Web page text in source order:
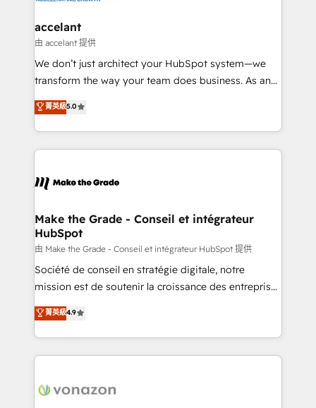
& reprise de données - Stratégie RevOps &
alignement Marketing / Sales - Data, reporting &
tableaux de bord - Onboarding, audit &
optimisation - Intégrations métiers (ERP, téléphonie,
changement Nous intervenons auprès des PME, ETI
et grandes entreprises en France et à l'international,
& logistique.
accelant
由 accelant 提供
We don’t just architect your HubSpot system—we
transform the way your team does business. As an
Elite HubSpot Solutions Partner, we specialize in
creating tailored, end-to-end CRM solutions that
accelerate growth, improve operational efficiency,
and ensure faster time to value on HubSpot. What
day one, our team takes the time to deeply
strategies that deliver impactful results. Our mission
is to empower you to unlock HubSpot’s full potential
—faster. Through expert training, unmatched
responsiveness, and ongoing support, we equip
your team to adopt new systems with confidence
customer engagement.
菁英級5.0
Make the Grade - Conseil et intégrateur
HubSpot
由 Make the Grade - Conseil et intégrateur HubSpot 提供
Société de conseil en stratégie digitale, notre
mission est de soutenir la croissance des entreprises
B2B à travers l’acquisition de nouveaux clients,
l'intégration CRM et le développement des revenus
auprès de vos comptes existants. En France et à
l'international, nous travaillons avec des ETI
delà d’une simple transformation digitale et des
菁英級4.9